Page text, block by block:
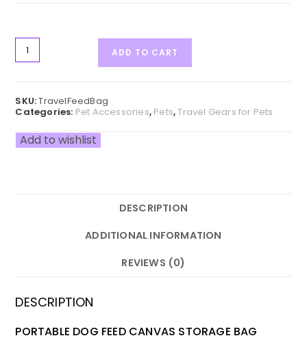
ADD TO CART
SKU:TravelFeedBag
Categories: Pet Accessories, Pets,Travel Gears for Pets
Add to wishlist
DESCRIPTION
ADDITIONAL INFORMATION
REVIEWS (0)
DESCRIPTION
PORTABLE DOG FEED CANVAS STORAGE BAG